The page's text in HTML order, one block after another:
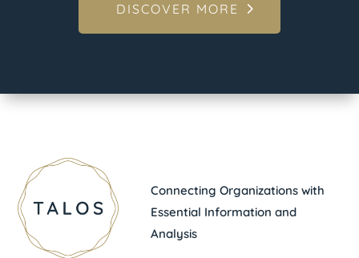
DISCOVER MORE
Connecting Organizations with
Essential Information and
Analysis